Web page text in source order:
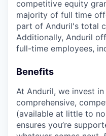
competitive equity
majority of full time
part of Anduril's total
Additionally, Anduril
full-time employees,
Benefits
At Anduril, we invest
comprehensive,
(available at little to
ensures you’re